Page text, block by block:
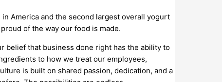
America and the second largest overall yogurt
of the way our food is made.
belief that business done right has the ability to
to how we treat our employees,
is built on shared passion, dedication, and a